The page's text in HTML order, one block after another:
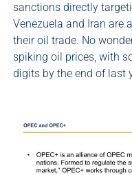
sanctions directly
Venezuela and Iran are
their oil trade. No
spiking oil prices, with
digits by the end of last